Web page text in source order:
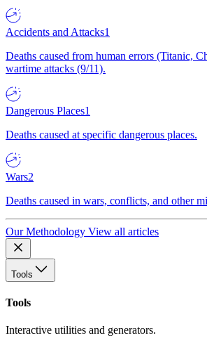
Accidents and Attacks1
Deaths caused from human errors (Titanic,
wartime attacks (9/11).
Dangerous Places1
Deaths caused at specific dangerous places.
Wars2
Deaths caused in wars, conflicts, and other
Our Methodology View all articles
Tools
Tools
Interactive utilities and generators.